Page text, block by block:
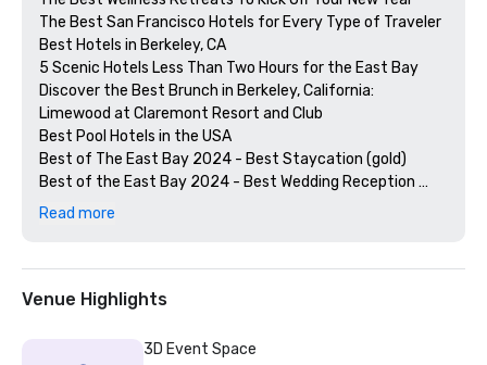
The Best San Francisco Hotels for Every Type of Traveler
Best Hotels in Berkeley, CA
5 Scenic Hotels Less Than Two Hours for the East Bay
Discover the Best Brunch in Berkeley, California:
Limewood at Claremont Resort and Club
Best Pool Hotels in the USA
Best of The East Bay 2024 - Best Staycation (gold)
Best of the East Bay 2024 - Best Wedding Reception
Venue (gold)
Diners' Choice 2024 Limewood Bar & Restaurant
Diners' Choice 2024 Claremont Lobby Bar
15 Best Spas in the Greater Bay Area
Read more
Venue Highlights
3D Event Space